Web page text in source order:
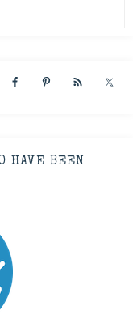
HAVE BEEN